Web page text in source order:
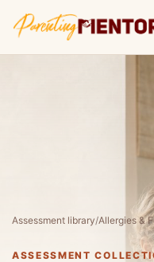
Assessment library/Allergies &
ASSESSMENT